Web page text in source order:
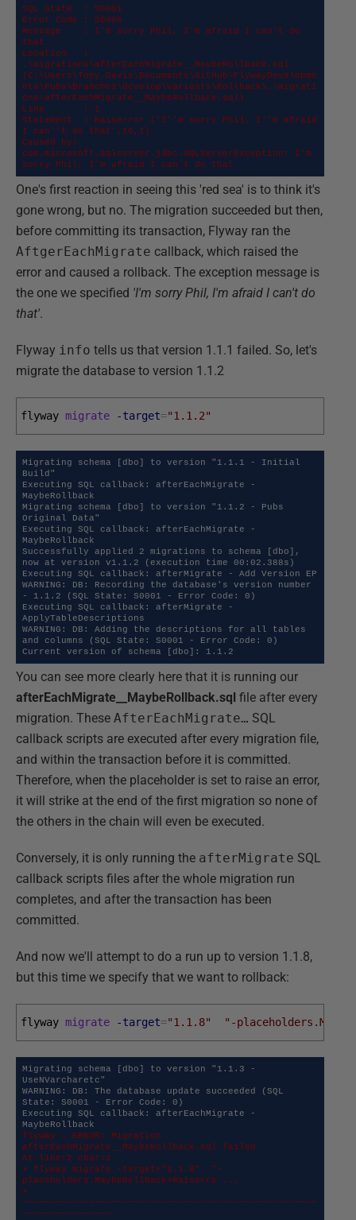
SQL State  : S0001
Error Code : 50000
Message    : I'm sorry Phil, I'm afraid I can't do
that
Location   :
.\migrations\afterEachMigrate__MaybeRollback.sql
(C:\Users\Tony.Davis\Documents\GitHub\FlywayDevelopme
nts\Pubs\Branches\develop\Variants\Rollback\.\migrati
ons\afterEachMigrate__MaybeRollback.sql)
Line       : 1
Statement  : Raiserror ('I''m sorry Phil, I''m afraid
I can''t do that',16,1)
Caused by:
com.microsoft.sqlserver.jdbc.SQLServerException: I'm
sorry Phil, I'm afraid I can't do that
One's first reaction in seeing this 'red sea' is to think it's
gone wrong, but no. The migration succeeded but then,
before committing its transaction, Flyway ran the
AftgerEachMigrate callback, which raised the
error and caused a rollback. The exception message is
the one we specified 'I'm sorry Phil, I'm afraid I can't do
that'.
Flyway info tells us that version 1.1.1 failed. So, let's
migrate the database to version 1.1.2
flyway migrate -target="1.1.2"
Migrating schema [dbo] to version "1.1.1 - Initial
Build"
Executing SQL callback: afterEachMigrate -
MaybeRollback
Migrating schema [dbo] to version "1.1.2 - Pubs
Original Data"
Executing SQL callback: afterEachMigrate -
MaybeRollback
Successfully applied 2 migrations to schema [dbo],
now at version v1.1.2 (execution time 00:02.388s)
Executing SQL callback: afterMigrate - Add Version EP
WARNING: DB: Recording the database's version number
- 1.1.2 (SQL State: S0001 - Error Code: 0)
Executing SQL callback: afterMigrate -
ApplyTableDescriptions
WARNING: DB: Adding the descriptions for all tables
and columns (SQL State: S0001 - Error Code: 0)
Current version of schema [dbo]: 1.1.2
You can see more clearly here that it is running our
afterEachMigrate__MaybeRollback.sql file after every
migration. These AfterEachMigrate… SQL
callback scripts are executed after every migration file,
and within the transaction before it is committed.
Therefore, when the placeholder is set to raise an error,
it will strike at the end of the first migration so none of
the others in the chain will even be executed.
Conversely, it is only running the afterMigrate SQL
callback scripts files after the whole migration run
completes, and after the transaction has been
committed.
And now we'll attempt to do a run up to version 1.1.8,
but this time we specify that we want to rollback:
flyway migrate -target="1.1.8" "-
Migrating schema [dbo] to version "1.1.3 -
UseNVarcharetc"
WARNING: DB: The database update succeeded (SQL
State: S0001 - Error Code: 0)
Executing SQL callback: afterEachMigrate -
flyway : ERROR: Migration
afterEachMigrate__MaybeRollback.sql failed
At line:2 char:1
+ flyway migrate -target="1.1.8"  "-
placeholders.MaybeRollback=Raiserro ...
+
~~~~~~~~~~~~~~~~~~~~~~~~~~~~~~~~~~~~~~~~~~~~~~~~~~~~~
~~~~~~~~~~~~~~~~